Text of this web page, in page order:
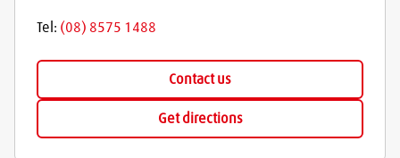
Tel: (08) 8575 1488
Contact us
Get directions